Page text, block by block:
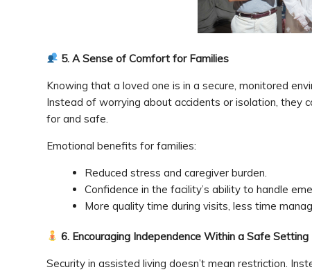
5. A Sense of Comfort for Families
Knowing that a loved one is in a secure, monitored
Instead of worrying about accidents or isolation, they
for and safe.
Emotional benefits for families:
Reduced stress and caregiver burden.
Confidence in the facility’s ability to handle
More quality time during visits, less time
6. Encouraging Independence Within a Safe Setting
Security in assisted living doesn’t mean restriction.